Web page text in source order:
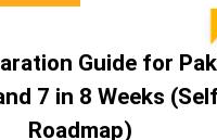
Guide for
7 in 8 Weeks
Roadmap)